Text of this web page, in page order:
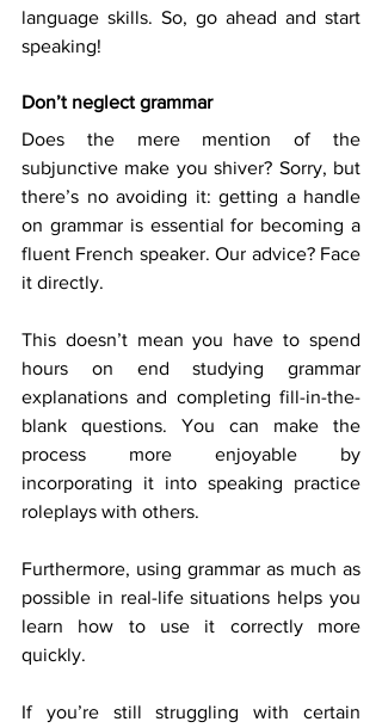
language skills. So, go ahead and start
speaking!
Don’t neglect grammar
Does the mere mention of the
subjunctive make you shiver? Sorry, but
there’s no avoiding it: getting a handle
on grammar is essential for becoming a
fluent French speaker. Our advice? Face
it directly.
This doesn’t mean you have to spend
hours on end studying grammar
explanations and completing fill-in-the-
blank questions. You can make the
process more enjoyable by
incorporating it into speaking practice
roleplays with others.
Furthermore, using grammar as much as
possible in real-life situations helps you
learn how to use it correctly more
quickly.
If you’re still struggling with certain